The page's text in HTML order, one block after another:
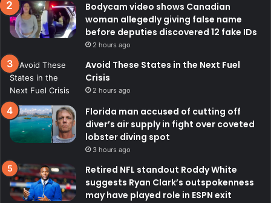
Bodycam video shows Canadian
woman allegedly giving false name
before deputies discovered 12 fake IDs
2 hours ago
Avoid These States in the Next Fuel
Crisis
2 hours ago
Florida man accused of cutting off
diver’s air supply in fight over coveted
lobster diving spot
3 hours ago
Retired NFL standout Roddy White
suggests Ryan Clark’s outspokenness
may have played role in ESPN exit